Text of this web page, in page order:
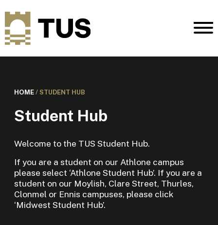
HOME/ STUDENT HUB
Student Hub
Welcome to the TUS Student Hub.
If you are a student on our Athlone campus
please select ‘Athlone Student Hub’. If you are a
student on our Moylish, Clare Street, Thurles,
Clonmel or Ennis campuses, please click
‘Midwest Student Hub’.